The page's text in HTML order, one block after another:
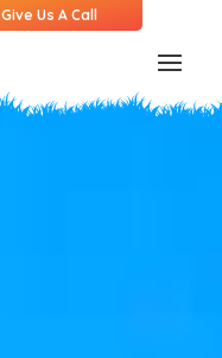
Give Us A Call